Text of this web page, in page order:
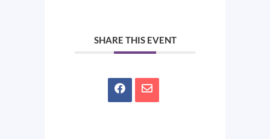
SHARE THIS EVENT